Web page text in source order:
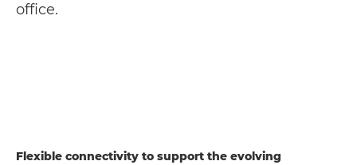
office.
Flexible connectivity to support the evolving